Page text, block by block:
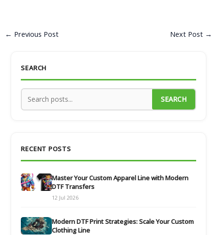
← Previous Post Next Post →
SEARCH
SEARCH
RECENT POSTS
Master Your Custom Apparel Line with Modern
DTF Transfers
12 Jul 2026
Modern DTF Print Strategies: Scale Your Custom
Clothing Line